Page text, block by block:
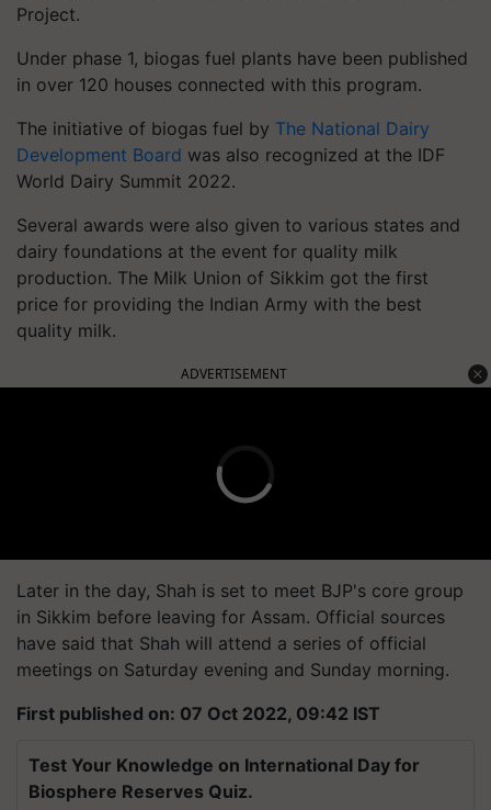
Project.
Under phase 1, biogas fuel plants have been published
in over 120 houses connected with this program.
The initiative of biogas fuel by The National Dairy
Development Board was also recognized at the IDF
World Dairy Summit 2022.
Several awards were also given to various states and
dairy foundations at the event for quality milk
production. The Milk Union of Sikkim got the first
price for providing the Indian Army with the best
quality milk.
ADVERTISEMENT
Later in the day, Shah is set to meet BJP's core group
in Sikkim before leaving for Assam. Official sources
have said that Shah will attend a series of official
meetings on Saturday evening and Sunday morning.
First published on: 07 Oct 2022, 09:42 IST
Test Your Knowledge on International Day for
Biosphere Reserves Quiz.